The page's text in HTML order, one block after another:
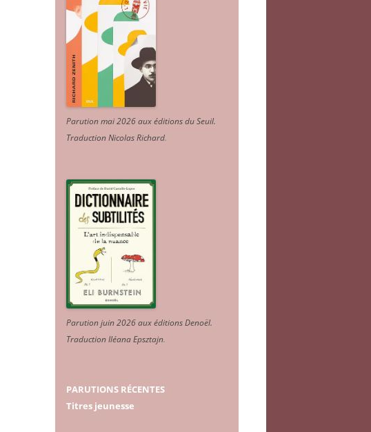
Parution mai 2026 aux éditions du Seuil.
Traduction Nicolas Richard.
Parution juin 2026 aux éditions Denoël.
Traduction Iléana Epsztajn.
PARUTIONS RÉCENTES
Titres jeunesse